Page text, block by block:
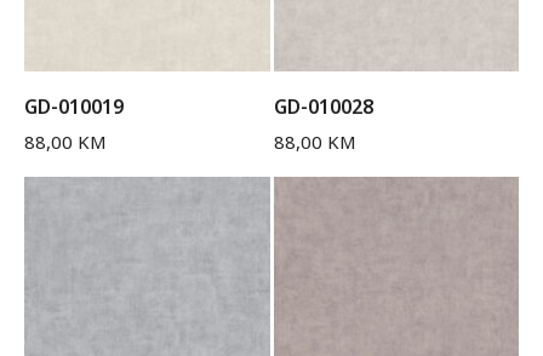
GD-010019
88,00 KM
GD-010028
88,00 KM